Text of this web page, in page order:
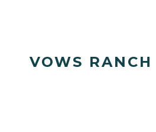
VOWS RANCH